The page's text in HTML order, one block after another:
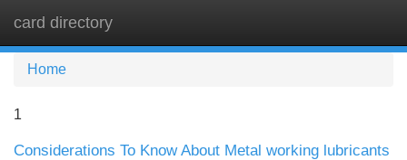
card directory
Home
1
Considerations To Know About Metal working lubricants